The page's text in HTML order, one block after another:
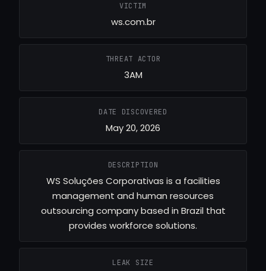
VICTIM
ws.com.br
THREAT ACTOR
3AM
DATE DISCOVERED
May 20, 2026
DESCRIPTION
WS Soluções Corporativas is a facilities
management and human resources
outsourcing company based in Brazil that
provides workforce solutions.
LEAK SIZE